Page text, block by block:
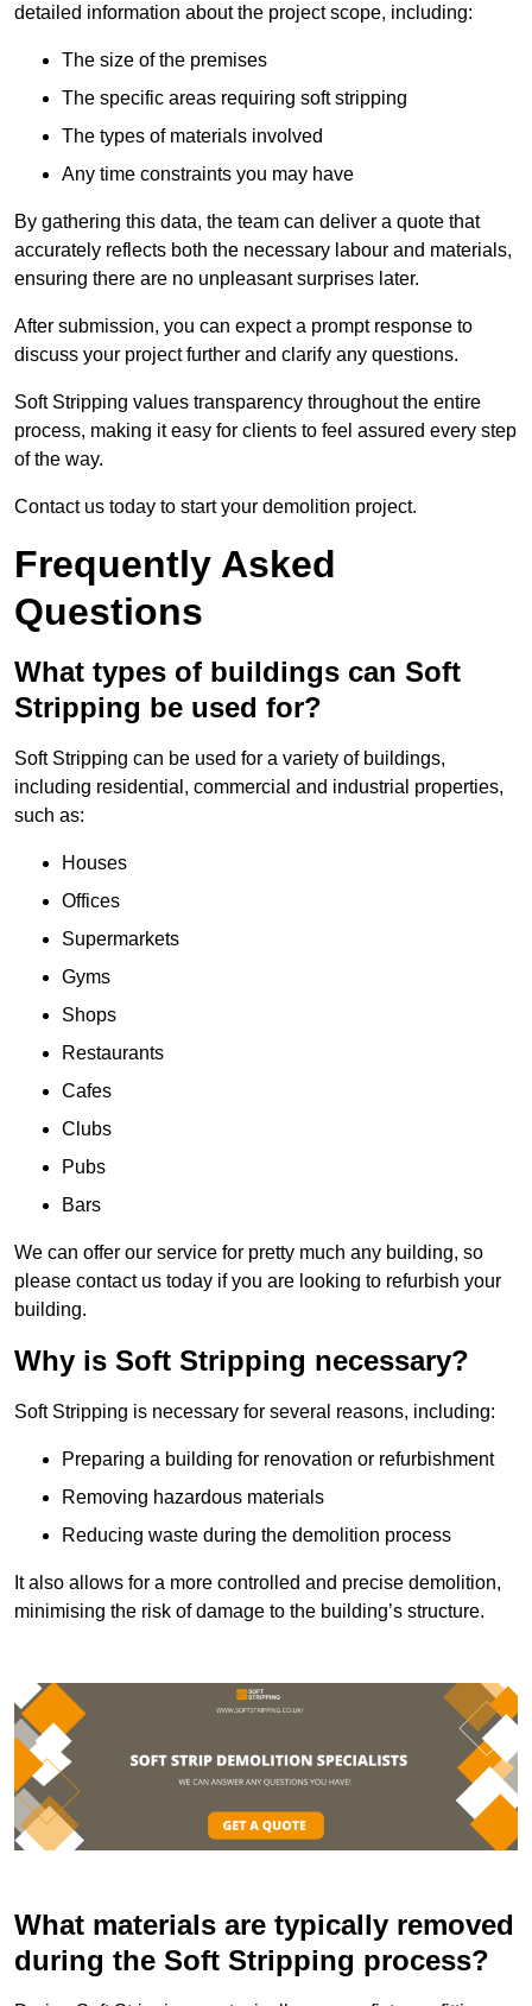
detailed information about the project scope, including:
The size of the premises
The specific areas requiring soft stripping
The types of materials involved
Any time constraints you may have
By gathering this data, the team can deliver a quote that
accurately reflects both the necessary labour and materials,
ensuring there are no unpleasant surprises later.
After submission, you can expect a prompt response to
discuss your project further and clarify any questions.
Soft Stripping values transparency throughout the entire
process, making it easy for clients to feel assured every step
of the way.
Contact us today to start your demolition project.
Frequently Asked
Questions
What types of buildings can Soft
Stripping be used for?
Soft Stripping can be used for a variety of buildings,
including residential, commercial and industrial properties,
such as:
Houses
Offices
Supermarkets
Gyms
Shops
Restaurants
Cafes
Clubs
Pubs
Bars
We can offer our service for pretty much any building, so
please contact us today if you are looking to refurbish your
building.
Why is Soft Stripping necessary?
Soft Stripping is necessary for several reasons, including:
Preparing a building for renovation or refurbishment
Removing hazardous materials
Reducing waste during the demolition process
It also allows for a more controlled and precise demolition,
minimising the risk of damage to the building’s structure.
What materials are typically removed
during the Soft Stripping process?